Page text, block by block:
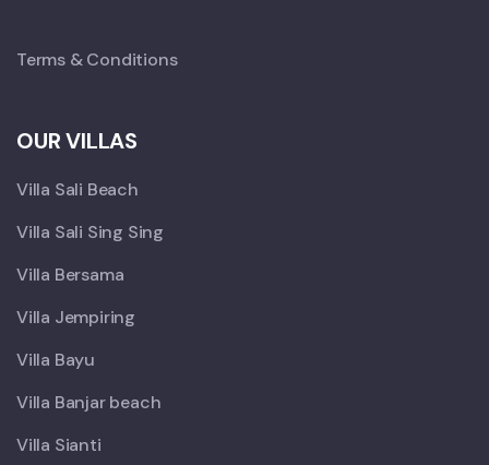
Terms & Conditions
OUR VILLAS
Villa Sali Beach
Villa Sali Sing Sing
Villa Bersama
Villa Jempiring
Villa Bayu
Villa Banjar beach
Villa Sianti